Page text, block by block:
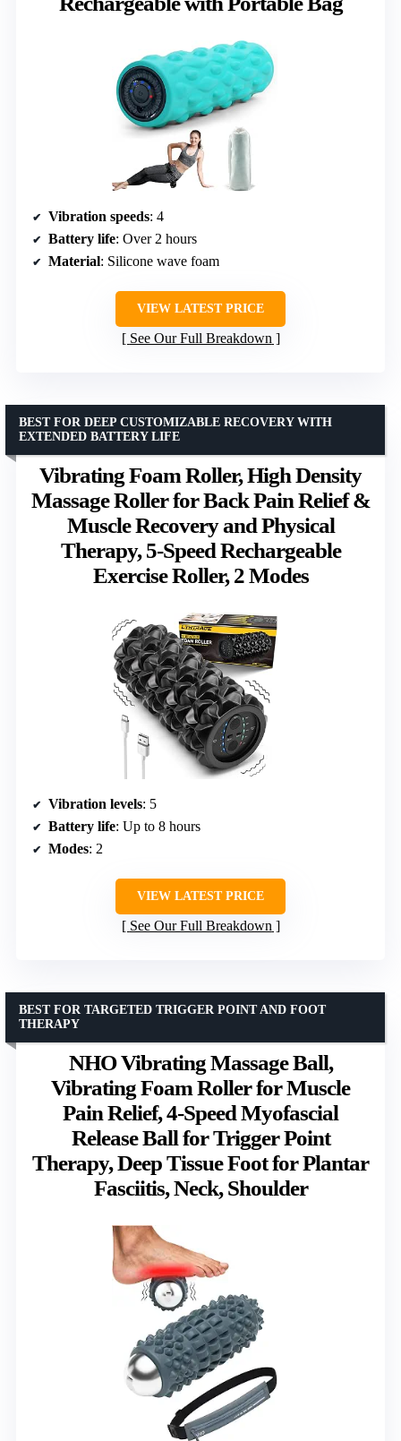
Vibration speeds: 4
Battery life: Over 2 hours
Material: Silicone wave foam
VIEW LATEST PRICE
See Our Full Breakdown
Vibrating Foam Roller, High Density
Massage Roller for Back Pain Relief &
Muscle Recovery and Physical
Therapy, 5-Speed Rechargeable
Exercise Roller, 2 Modes
BEST FOR DEEP CUSTOMIZABLE RECOVERY WITH
EXTENDED BATTERY LIFE
Vibration levels: 5
Battery life: Up to 8 hours
Modes: 2
VIEW LATEST PRICE
See Our Full Breakdown
NHO Vibrating Massage Ball,
Vibrating Foam Roller for Muscle
Pain Relief, 4-Speed Myofascial
Release Ball for Trigger Point
Therapy, Deep Tissue Foot for Plantar
Fasciitis, Neck, Shoulder
BEST FOR TARGETED TRIGGER POINT AND FOOT
THERAPY